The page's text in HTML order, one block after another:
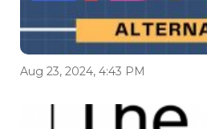
Aug 23, 2024, 4:43 PM